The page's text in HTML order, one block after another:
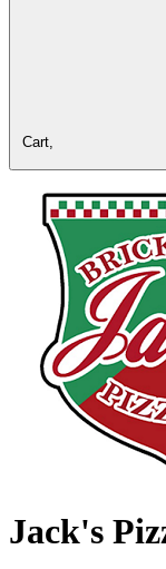
Cart,
Jack's